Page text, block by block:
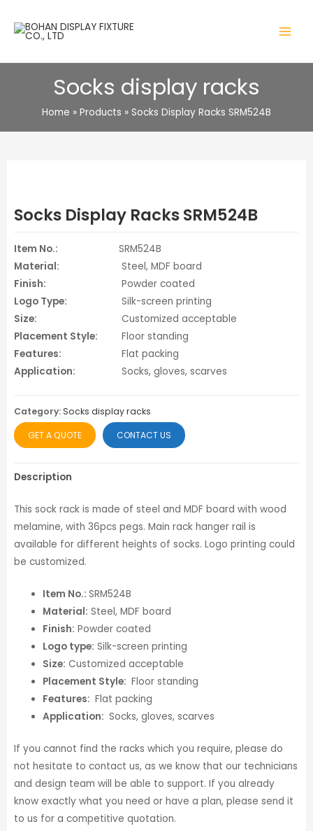
content
MENU
Socks display racks
Home Products Socks Display Racks SRM524B
Socks Display Racks SRM524B
Item No.:
SRM524B
Material:
Steel, MDF board
Finish:
Powder coated
Logo Type:
Silk-screen printing
Size:
Customized acceptable
Placement Style:
Floor standing
Features:
Flat packing
Application:
Socks, gloves, scarves
Category:Socks display racks
GET A QUOTE
CONTACT US
Description
This sock rack is made of steel and MDF board with wood
melamine, with 36pcs pegs. Main rack hanger rail is
available for different heights of socks. Logo printing could
be customized.
Item No.:SRM524B
Material: Steel, MDF board
Finish: Powder coated
Logo type: Silk-screen printing
Size: Customized acceptable
Placement Style: Floor standing
Features: Flat packing
Application: Socks, gloves, scarves
If you cannot find the racks which you require, please do
not hesitate to contact us, as we know that our technicians
and design team will be able to support. If you already
know exactly what you need or have a plan, please send it
to us for a competitive quotation.